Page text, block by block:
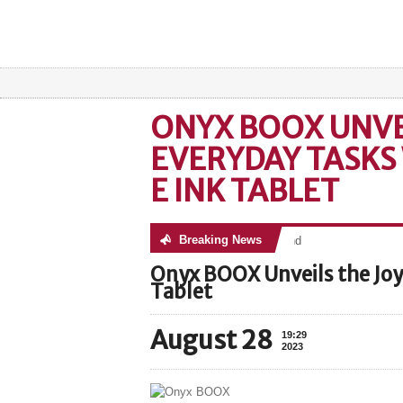
ONYX BOOX
EVERYDAY
E INK TABLET
Breaking News
No posts were found
Onyx BOOX Unveils the
Tablet
August 28
19:29
2023